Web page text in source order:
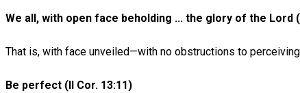
We all, with open face beholding ... the glory of the Lord
That is, with face unveiled—with no obstructions to
Be perfect (II Cor. 13:11)